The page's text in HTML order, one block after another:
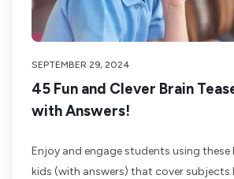
SEPTEMBER 29, 2024
45 Fun and Clever Brain
with Answers!
Enjoy and engage students using
kids (with answers) that cover subjects